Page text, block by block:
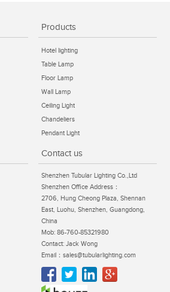
Products
Hotel lighting
Table Lamp
Floor Lamp
Wall Lamp
Ceiling Light
Chandeliers
Pendant Light
Contact us
Shenzhen Tubular Lighting Co.,Ltd
Shenzhen Office Address：
2706, Hung Cheong Plaza, Shennan
East, Luohu, Shenzhen, Guangdong,
China
Mob: 86-760-85321980
Contact: Jack Wong
Email：sales@tubularlighting.com